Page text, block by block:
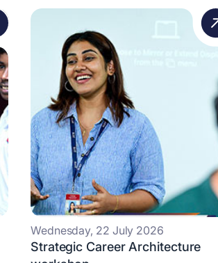
Wednesday, 22 July 2026
Strategic Career Architecture